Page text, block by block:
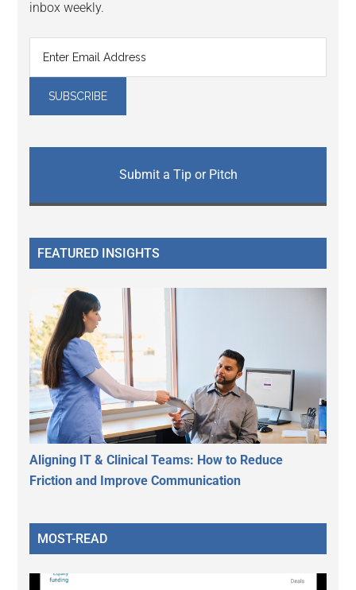
inbox weekly.
Submit a Tip or Pitch
FEATURED INSIGHTS
Aligning IT & Clinical Teams: How to Reduce
Friction and Improve Communication
MOST-READ